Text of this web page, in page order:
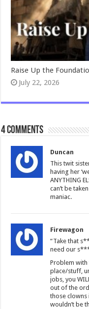
Raise Up the
July 22, 2026
4 comments
Duncan
This twit
having her
ANYTHING
can’t be
maniac.
Firewagon
“Take that
need our
Problem with
place/stuff,
jobs, you
out of the
those
wouldn’t be